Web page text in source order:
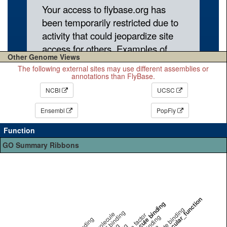
Other Genome Views
The following external sites may use different assemblies or
annotations than FlyBase.
NCBI UCSC
Ensembl PopFly
Function
GO Summary Ribbons